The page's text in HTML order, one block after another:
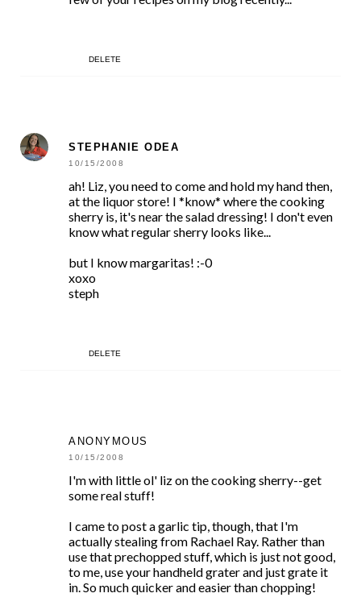
DELETE
STEPHANIE ODEA
10/15/2008
ah! Liz, you need to come and hold my hand then,
at the liquor store! I *know* where the cooking
sherry is, it's near the salad dressing! I don't even
know what regular sherry looks like...
but I know margaritas! :-0
xoxo
steph
DELETE
ANONYMOUS
10/15/2008
I'm with little ol' liz on the cooking sherry--get
some real stuff!
I came to post a garlic tip, though, that I'm
actually stealing from Rachael Ray. Rather than
use that prechopped stuff, which is just not good,
to me, use your handheld grater and just grate it
in. So much quicker and easier than chopping!